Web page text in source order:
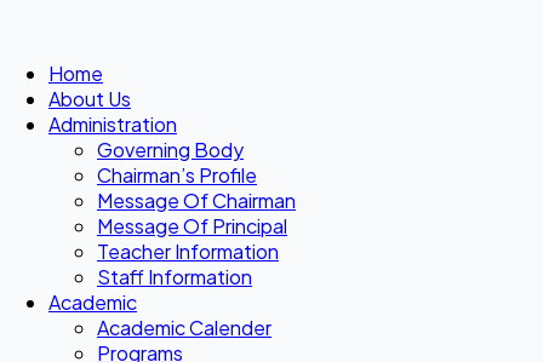
Home
About Us
Administration
Governing Body
Chairman’s Profile
Message Of Chairman
Message Of Principal
Teacher Information
Staff Information
Academic
Academic Calender
Programs